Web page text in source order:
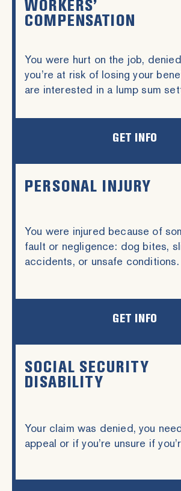
WORKERS’
COMPENSATION
You were hurt on the job,
you’re at risk of losing your
are interested in a lump sum
GET INFO
PERSONAL INJURY
You were injured because of
fault or negligence: dog bites,
accidents, or unsafe conditions.
GET INFO
SOCIAL SECURITY
DISABILITY
Your claim was denied, you
appeal or if you’re unsure if